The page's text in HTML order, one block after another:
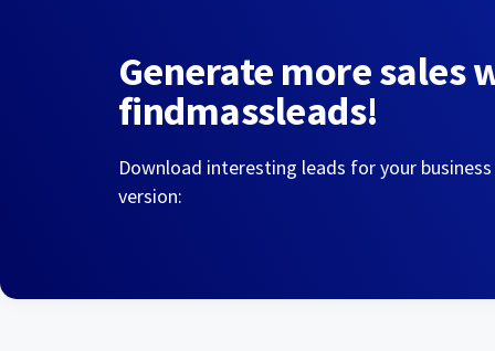
Generate more sales
findmassleads!
Download interesting leads for your
version: